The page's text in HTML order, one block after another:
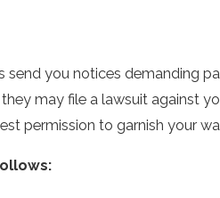
you notices demanding
may file a lawsuit against
permission to garnish your